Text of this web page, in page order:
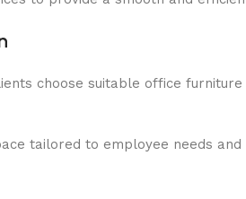
choose suitable office
tailored to employee needs and